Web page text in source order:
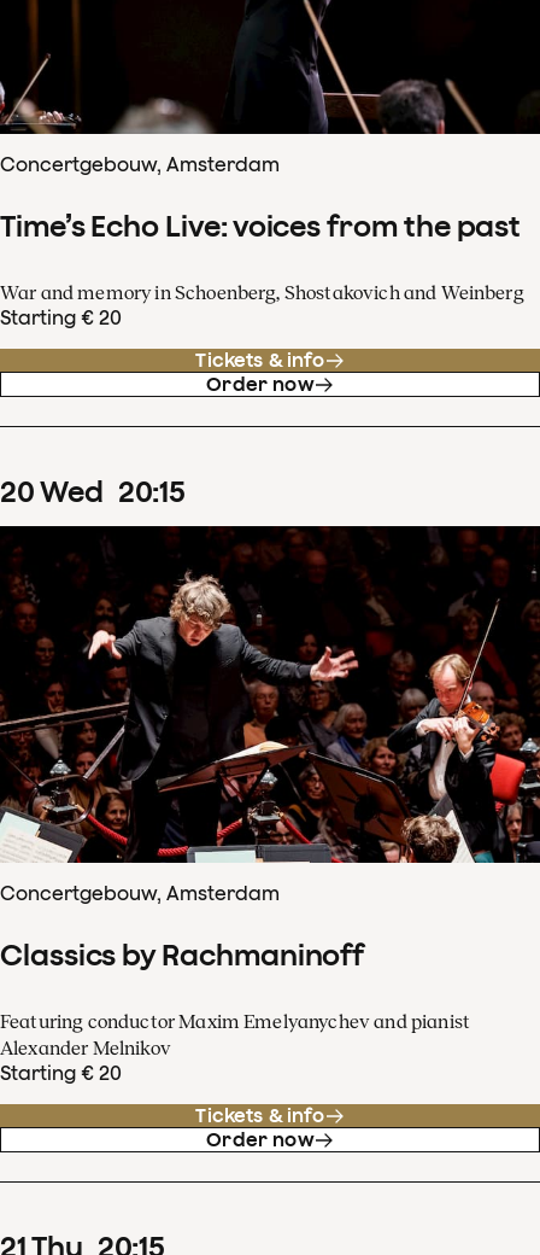
Concertgebouw, Amsterdam
Time’s Echo Live: voices from the past
War and memory in Schoenberg, Shostakovich and Weinberg
Starting € 20
Tickets & info
Order now
20Wed 20:15
Concertgebouw, Amsterdam
Classics by Rachmaninoff
Featuring conductor Maxim Emelyanychev and pianist
Alexander Melnikov
Starting € 20
Tickets & info
Order now
21Thu 20:15